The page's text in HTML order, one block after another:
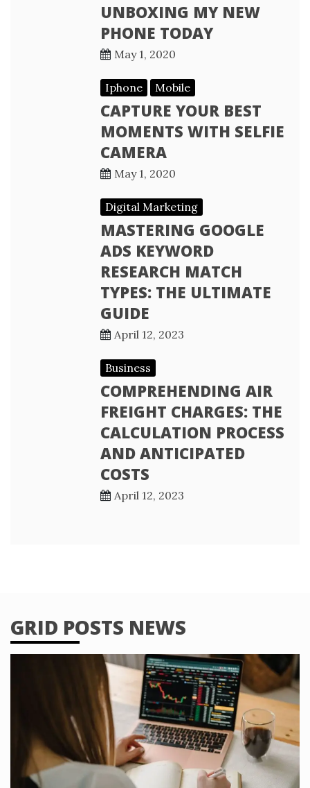
UNBOXING MY NEW
PHONE TODAY
May 1, 2020
Iphone Mobile
CAPTURE YOUR BEST
MOMENTS WITH SELFIE
CAMERA
May 1, 2020
Digital Marketing
MASTERING GOOGLE
ADS KEYWORD
RESEARCH MATCH
TYPES: THE ULTIMATE
GUIDE
April 12, 2023
Business
COMPREHENDING AIR
FREIGHT CHARGES: THE
CALCULATION PROCESS
AND ANTICIPATED
COSTS
April 12, 2023
GRID POSTS NEWS